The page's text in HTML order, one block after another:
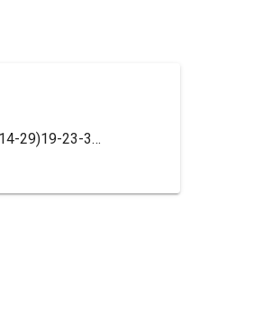
InChI=1S/C35H41Cl2N3O2/c1-27(41)38(2)35(29-13-7-4-8-14-29)19-23-39(24-20-35)21-9-17-34(30-15-16-31(36)32(37)25-30)18-10-22-40(26-34)33(42)28-11-5-3-6-12-28/h3-8,11-16,25H,9-10,17-24,26H2,1-2H3/t34-/m0/s1